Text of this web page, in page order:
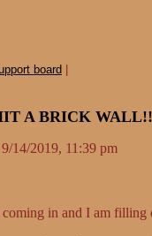
board
A BRICK WALL!!
14/2019, 11:39 pm
in and I am